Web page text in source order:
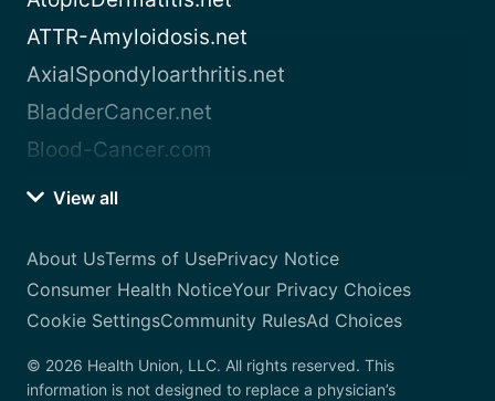
ATTR-Amyloidosis.net
AxialSpondyloarthritis.net
BladderCancer.net
Blood-Cancer.com
View all
About UsTerms of UsePrivacy Notice
Consumer Health NoticeYour Privacy Choices
Cookie SettingsCommunity RulesAd Choices
© 2026 Health Union, LLC. All rights reserved. This
information is not designed to replace a physician’s